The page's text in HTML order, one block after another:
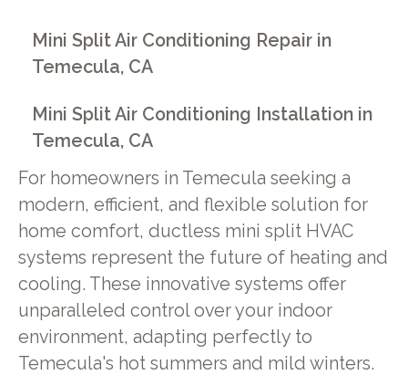
For homeowners in Temecula seeking a
modern, efficient, and flexible solution for
home comfort, ductless mini split HVAC
systems represent the future of heating and
cooling. These innovative systems offer
unparalleled control over your indoor
environment, adapting perfectly to
Temecula's hot summers and mild winters.
Mini Split Air Conditioning Repair in
Temecula, CA
Mini Split Air Conditioning Installation in
Temecula, CA